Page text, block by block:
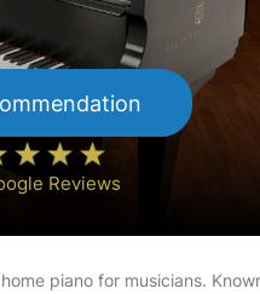
Reviews
piano for musicians.